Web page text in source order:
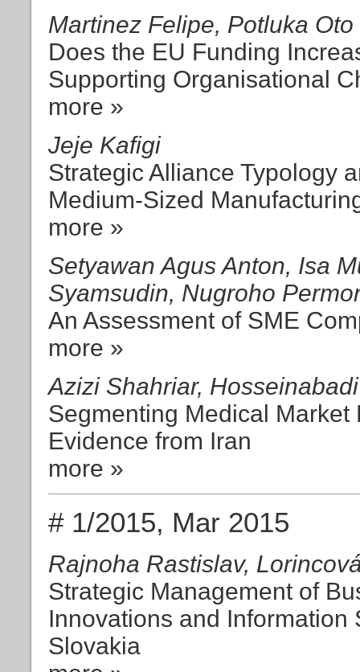
Martinez Felipe, Potluka Oto
Does the EU Funding
Supporting Organisational
more »
Jeje Kafigi
Strategic Alliance Typology
Medium-Sized
more »
Setyawan Agus Anton, Isa
Syamsudin, Nugroho
An Assessment of SME
more »
Azizi Shahriar,
Segmenting Medical
Evidence from Iran
more »
# 1/2015, Mar 2015
Rajnoha Rastislav,
Strategic Management of
Innovations and
Slovakia